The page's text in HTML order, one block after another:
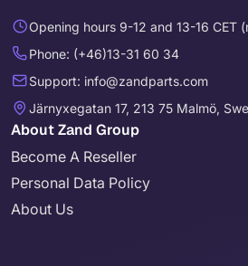
Opening hours 9-12 and 13-16 CET
Phone: (+46)13-31 60 34
Support: info@zandparts.com
Järnyxegatan 17, 213 75 Malmö,
About Zand Group
Become A Reseller
Personal Data Policy
About Us